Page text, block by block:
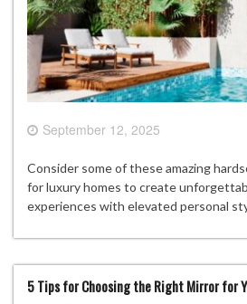
September 12, 2025
Consider some of these amazing
for luxury homes to create
experiences with elevated personal
5 Tips for Choosing the Right Mirror for